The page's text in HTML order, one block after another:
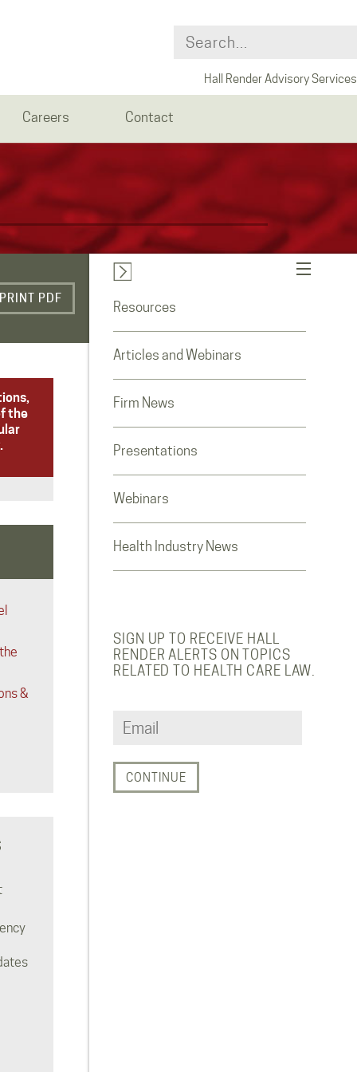
Hall Render Advisory Services
Careers Contact
PRINT PDF
the
&
Resources
Articles and Webinars
Firm News
Presentations
Webinars
Health Industry News
SIGN UP TO RECEIVE HALL
RENDER ALERTS ON TOPICS
RELATED TO HEALTH CARE LAW.